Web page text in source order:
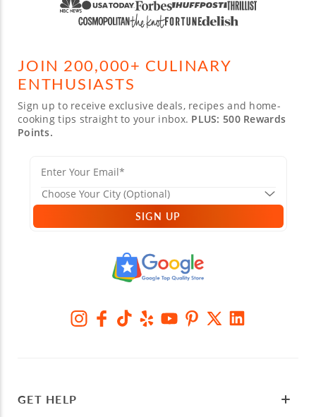
JOIN 200,000+ CULINARY
ENTHUSIASTS
Sign up to receive exclusive deals, recipes and home-
cooking tips straight to your inbox. PLUS: 500 Rewards
Points.
SIGN UP
GET HELP